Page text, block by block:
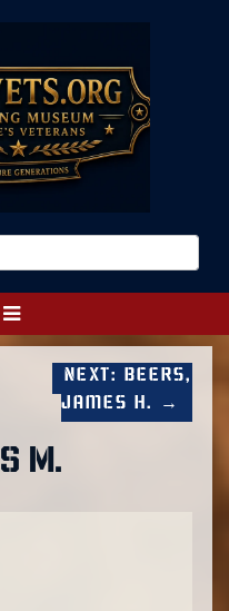
Next: Beers,
James H. →
M.